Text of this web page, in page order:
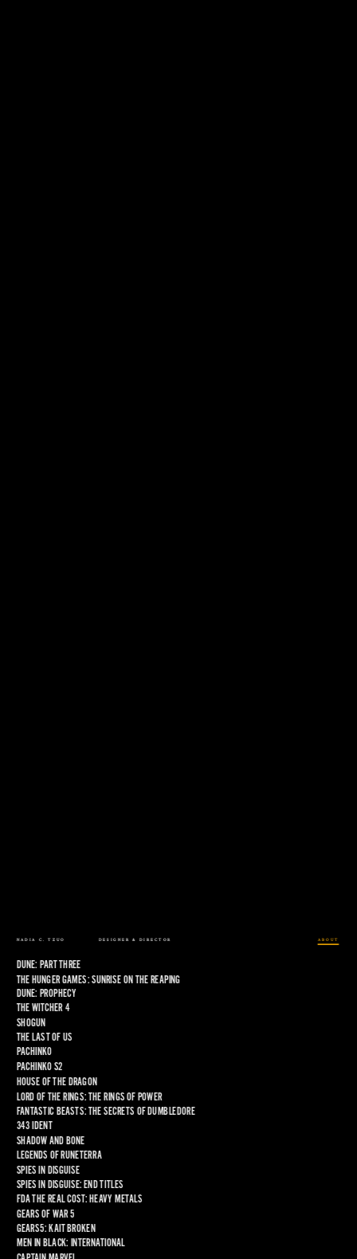
NADIA C. TZUO DESIGNER & DIRECTOR ABOUT
DUNE: PART THREE
THE HUNGER GAMES: SUNRISE ON THE REAPING
DUNE: PROPHECY
THE WITCHER 4
SHOGUN
THE LAST OF US
PACHINKO
PACHINKO S2
HOUSE OF THE DRAGON
LORD OF THE RINGS: THE RINGS OF POWER
FANTASTIC BEASTS: THE SECRETS OF DUMBLEDORE
343 IDENT
SHADOW AND BONE
LEGENDS OF RUNETERRA
SPIES IN DISGUISE
SPIES IN DISGUISE: END TITLES
FDA THE REAL COST: HEAVY METALS
GEARS OF WAR 5
GEARS5: KAIT BROKEN
MEN IN BLACK: INTERNATIONAL